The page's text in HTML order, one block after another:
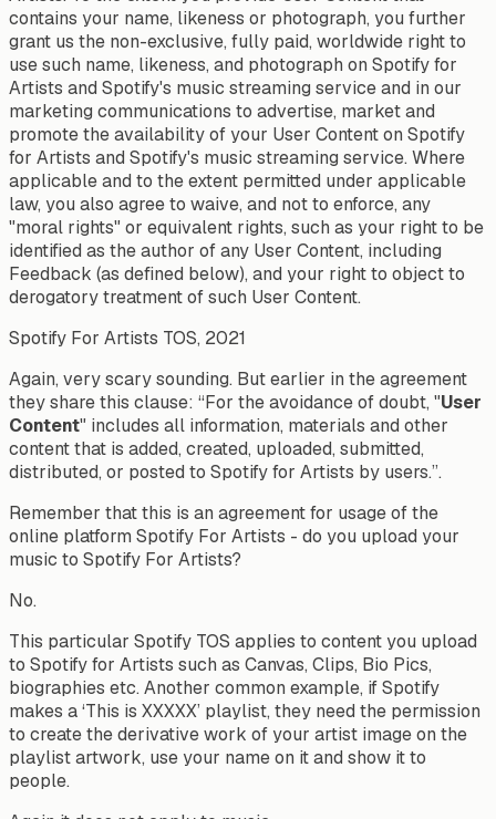
contains your name, likeness or photograph, you further
grant us the non-exclusive, fully paid, worldwide right to
use such name, likeness, and photograph on Spotify for
Artists and Spotify's music streaming service and in our
marketing communications to advertise, market and
promote the availability of your User Content on Spotify
for Artists and Spotify's music streaming service. Where
applicable and to the extent permitted under applicable
law, you also agree to waive, and not to enforce, any
"moral rights" or equivalent rights, such as your right to be
identified as the author of any User Content, including
Feedback (as defined below), and your right to object to
derogatory treatment of such User Content.
Spotify For Artists TOS, 2021
Again, very scary sounding. But earlier in the agreement
they share this clause: “For the avoidance of doubt, "User
Content" includes all information, materials and other
content that is added, created, uploaded, submitted,
distributed, or posted to Spotify for Artists by users.”.
Remember that this is an agreement for usage of the
online platform Spotify For Artists - do you upload your
music to Spotify For Artists?
No.
This particular Spotify TOS applies to content you upload
to Spotify for Artists such as Canvas, Clips, Bio Pics,
biographies etc. Another common example, if Spotify
makes a ‘This is XXXXX’ playlist, they need the permission
to create the derivative work of your artist image on the
playlist artwork, use your name on it and show it to
people.